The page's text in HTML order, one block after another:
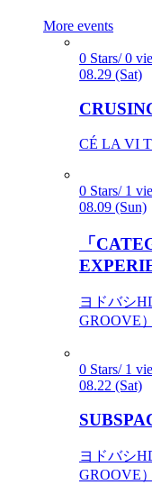
More events
0 Stars/ 0
08.29 (Sat)
CÉ LA VI
0 Stars/ 1
08.09 (Sun)
「
ヨドバシ
GROOVE
0 Stars/ 1
08.22 (Sat)
ヨドバシ
GROOVE